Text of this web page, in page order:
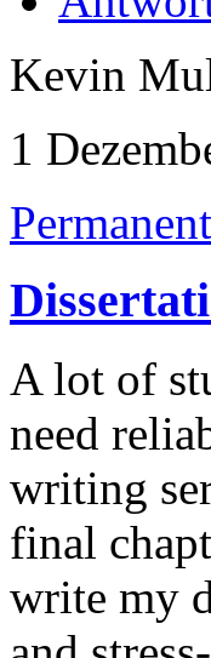
Kevin
1
A lot of
need
writing
final
write my